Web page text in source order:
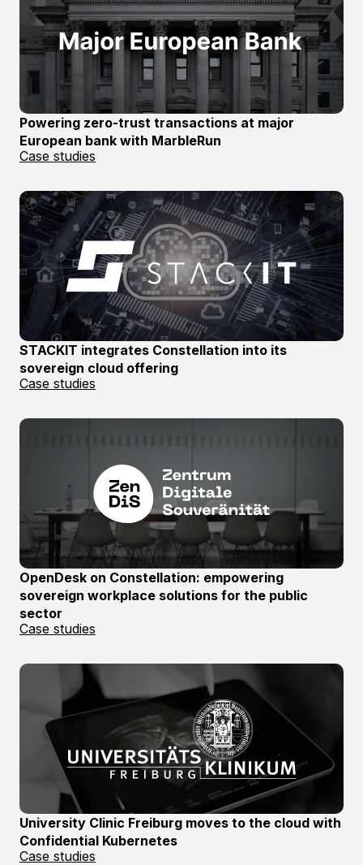
Powering zero-trust transactions at major
European bank with MarbleRun
Case studies
STACKIT integrates Constellation into its
sovereign cloud offering
Case studies
OpenDesk on Constellation: empowering
sovereign workplace solutions for the public
sector
Case studies
University Clinic Freiburg moves to the cloud with
Confidential Kubernetes
Case studies